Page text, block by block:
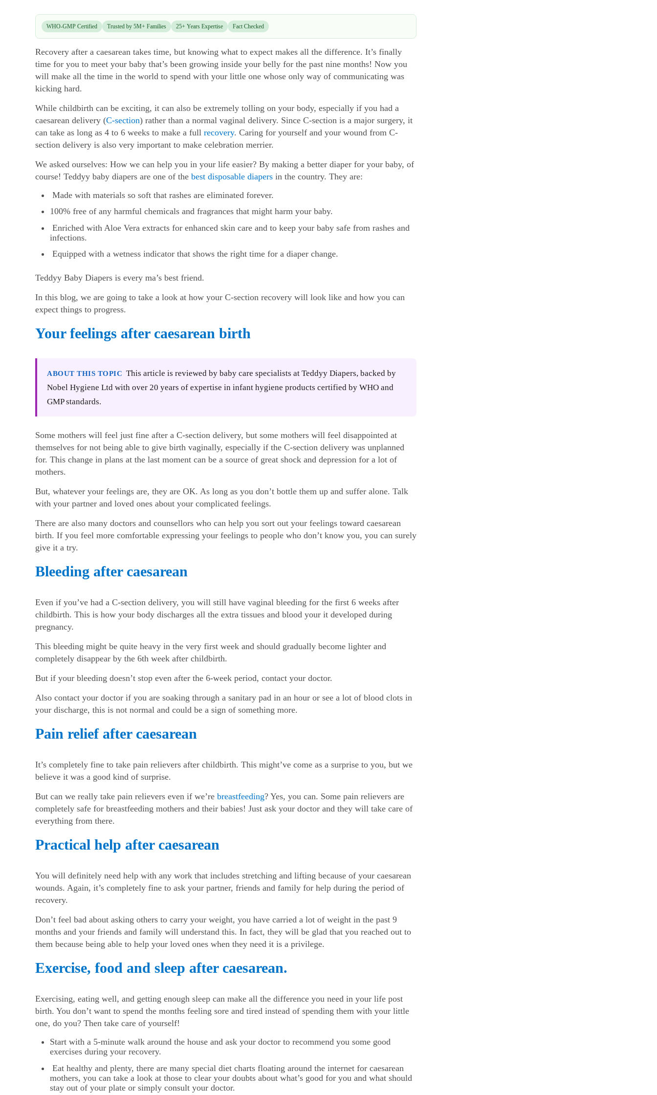
WHO-GMP Certified Trusted by 5M+ Families 25+ Years Expertise Fact Checked
Recovery after a caesarean takes time, but knowing what to expect makes all the difference. It’s finally
time for you to meet your baby that’s been growing inside your belly for the past nine months! Now you
will make all the time in the world to spend with your little one whose only way of communicating was
kicking hard.
While childbirth can be exciting, it can also be extremely tolling on your body, especially if you had a
caesarean delivery (C-section) rather than a normal vaginal delivery. Since C-section is a major surgery, it
can take as long as 4 to 6 weeks to make a full recovery. Caring for yourself and your wound from C-
section delivery is also very important to make celebration merrier.
We asked ourselves: How we can help you in your life easier? By making a better diaper for your baby, of
course! Teddyy baby diapers are one of the best disposable diapers in the country. They are:
Made with materials so soft that rashes are eliminated forever.
100% free of any harmful chemicals and fragrances that might harm your baby.
Enriched with Aloe Vera extracts for enhanced skin care and to keep your baby safe from rashes and
infections.
Equipped with a wetness indicator that shows the right time for a diaper change.
Teddyy Baby Diapers is every ma’s best friend.
In this blog, we are going to take a look at how your C-section recovery will look like and how you can
expect things to progress.
Your feelings after caesarean birth
ABOUT THIS TOPIC This article is reviewed by baby care specialists at Teddyy Diapers, backed by
Nobel Hygiene Ltd with over 20 years of expertise in infant hygiene products certified by WHO and
GMP standards.
Some mothers will feel just fine after a C-section delivery, but some mothers will feel disappointed at
themselves for not being able to give birth vaginally, especially if the C-section delivery was unplanned
for. This change in plans at the last moment can be a source of great shock and depression for a lot of
mothers.
But, whatever your feelings are, they are OK. As long as you don’t bottle them up and suffer alone. Talk
with your partner and loved ones about your complicated feelings.
There are also many doctors and counsellors who can help you sort out your feelings toward caesarean
birth. If you feel more comfortable expressing your feelings to people who don’t know you, you can surely
give it a try.
Bleeding after caesarean
Even if you’ve had a C-section delivery, you will still have vaginal bleeding for the first 6 weeks after
childbirth. This is how your body discharges all the extra tissues and blood your it developed during
pregnancy.
This bleeding might be quite heavy in the very first week and should gradually become lighter and
completely disappear by the 6th week after childbirth.
But if your bleeding doesn’t stop even after the 6-week period, contact your doctor.
Also contact your doctor if you are soaking through a sanitary pad in an hour or see a lot of blood clots in
your discharge, this is not normal and could be a sign of something more.
Pain relief after caesarean
It’s completely fine to take pain relievers after childbirth. This might’ve come as a surprise to you, but we
believe it was a good kind of surprise.
But can we really take pain relievers even if we’re breastfeeding? Yes, you can. Some pain relievers are
completely safe for breastfeeding mothers and their babies! Just ask your doctor and they will take care of
everything from there.
Practical help after caesarean
You will definitely need help with any work that includes stretching and lifting because of your caesarean
wounds. Again, it’s completely fine to ask your partner, friends and family for help during the period of
recovery.
Don’t feel bad about asking others to carry your weight, you have carried a lot of weight in the past 9
months and your friends and family will understand this. In fact, they will be glad that you reached out to
them because being able to help your loved ones when they need it is a privilege.
Exercise, food and sleep after caesarean.
Exercising, eating well, and getting enough sleep can make all the difference you need in your life post
birth. You don’t want to spend the months feeling sore and tired instead of spending them with your little
one, do you? Then take care of yourself!
Start with a 5-minute walk around the house and ask your doctor to recommend you some good
exercises during your recovery.
Eat healthy and plenty, there are many special diet charts floating around the internet for caesarean
mothers, you can take a look at those to clear your doubts about what’s good for you and what should
stay out of your plate or simply consult your doctor.